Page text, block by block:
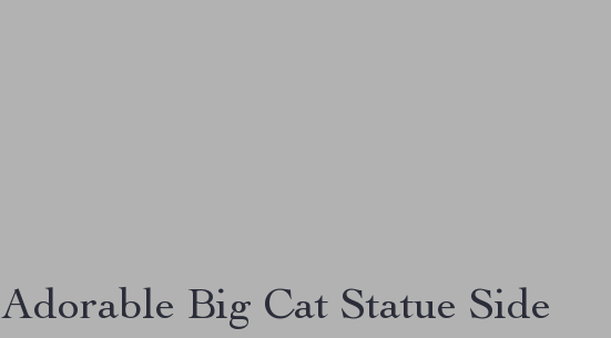
Adorable Big Cat Statue Side